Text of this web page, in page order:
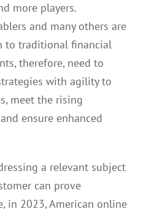
more players.
and many others are
to traditional financial
therefore, need to
with agility to
meet the rising
ensure enhanced
a relevant subject
can prove
in 2023, American online